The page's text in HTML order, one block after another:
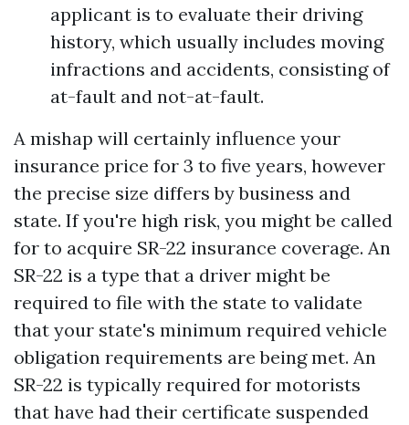
applicant is to evaluate their driving
history, which usually includes moving
infractions and accidents, consisting of
at-fault and not-at-fault.
A mishap will certainly influence your
insurance price for 3 to five years, however
the precise size differs by business and
state. If you're high risk, you might be called
for to acquire SR-22 insurance coverage. An
SR-22 is a type that a driver might be
required to file with the state to validate
that your state's minimum required vehicle
obligation requirements are being met. An
SR-22 is typically required for motorists
that have had their certificate suspended